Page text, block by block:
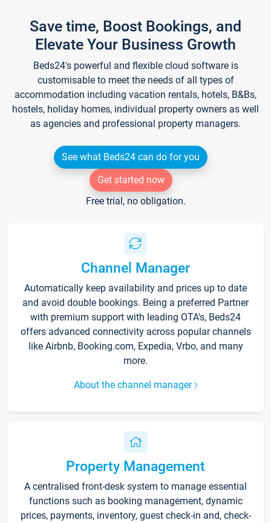
Save time, Boost Bookings, and
Elevate Your Business Growth
Beds24's powerful and flexible cloud software is
customisable to meet the needs of all types of
accommodation including vacation rentals, hotels, B&Bs,
hostels, holiday homes, individual property owners as well
as agencies and professional property managers.
See what Beds24 can do for you
Get started now
Free trial, no obligation.
Channel Manager
Automatically keep availability and prices up to date
and avoid double bookings. Being a preferred Partner
with premium support with leading OTA's, Beds24
offers advanced connectivity across popular channels
like Airbnb, Booking.com, Expedia, Vrbo, and many
more.
About the channel manager
Property Management
A centralised front-desk system to manage essential
functions such as booking management, dynamic
prices, payments, inventory, guest check-in and, check-